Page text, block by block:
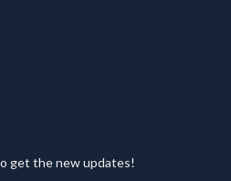
get the new updates!